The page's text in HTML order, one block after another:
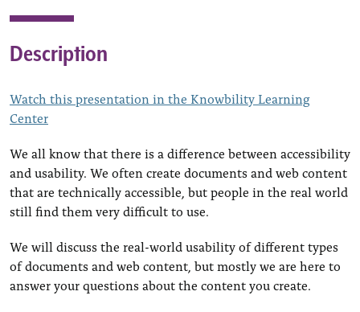
Description
Watch this presentation in the Knowbility Learning
Center
We all know that there is a difference between accessibility
and usability. We often create documents and web content
that are technically accessible, but people in the real world
still find them very difficult to use.
We will discuss the real-world usability of different types
of documents and web content, but mostly we are here to
answer your questions about the content you create.